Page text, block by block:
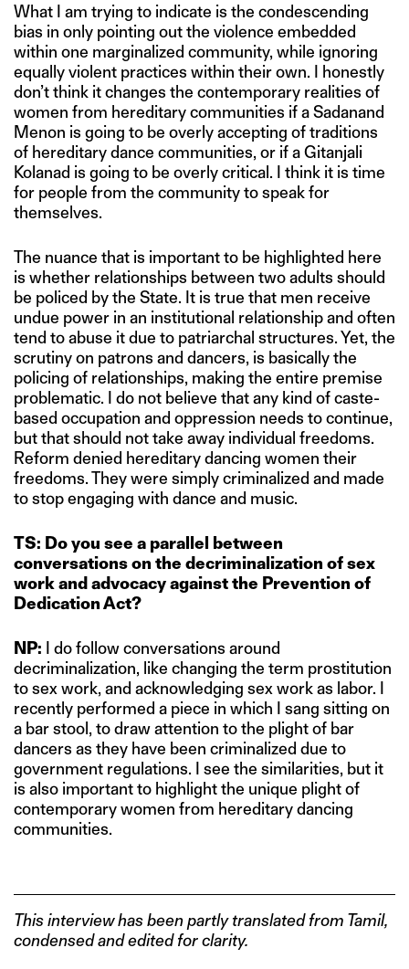
What I am trying to indicate is the condescending
bias in only pointing out the violence embedded
within one marginalized community, while ignoring
equally violent practices within their own. I honestly
don’t think it changes the contemporary realities of
women from hereditary communities if a Sadanand
Menon is going to be overly accepting of traditions
of hereditary dance communities, or if a Gitanjali
Kolanad is going to be overly critical. I think it is time
for people from the community to speak for
themselves.
The nuance that is important to be highlighted here
is whether relationships between two adults should
be policed by the State. It is true that men receive
undue power in an institutional relationship and often
tend to abuse it due to patriarchal structures. Yet, the
scrutiny on patrons and dancers, is basically the
policing of relationships, making the entire premise
problematic. I do not believe that any kind of caste-
based occupation and oppression needs to continue,
but that should not take away individual freedoms.
Reform denied hereditary dancing women their
freedoms. They were simply criminalized and made
to stop engaging with dance and music.
TS: Do you see a parallel between
conversations on the decriminalization of sex
work and advocacy against the Prevention of
Dedication Act?
NP: I do follow conversations around
decriminalization, like changing the term prostitution
to sex work, and acknowledging sex work as labor. I
recently performed a piece in which I sang sitting on
a bar stool, to draw attention to the plight of bar
dancers as they have been criminalized due to
government regulations. I see the similarities, but it
is also important to highlight the unique plight of
contemporary women from hereditary dancing
communities.
This interview has been partly translated from Tamil,
condensed and edited for clarity.